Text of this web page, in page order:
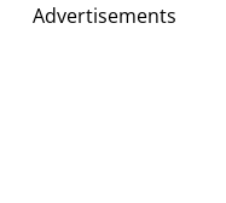
Advertisements